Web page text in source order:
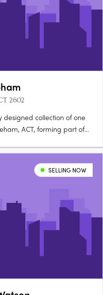
2602
designed collection of one
ACT, forming part of
architecture crafted for
features….
SELLING NOW